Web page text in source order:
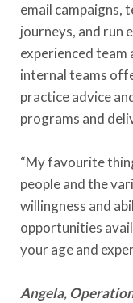
email campaigns,
journeys, and run
experienced team
internal teams
practice advice
programs and
“My favourite
people and the
willingness and
opportunities
your age and
Angela,